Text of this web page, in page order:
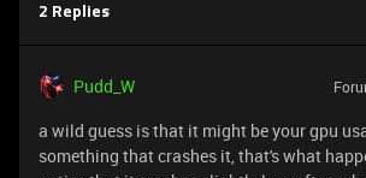
2 Replies
Pudd_W
a wild guess is that it might be your gpu
something that crashes it, that's what